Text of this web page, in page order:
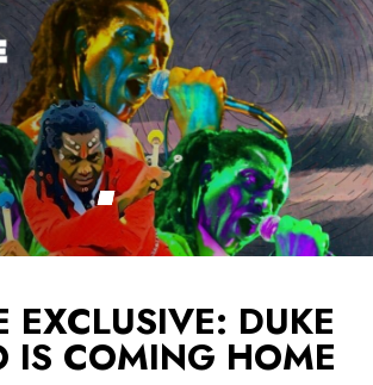
EXCLUSIVE: DUKE
IS COMING HOME